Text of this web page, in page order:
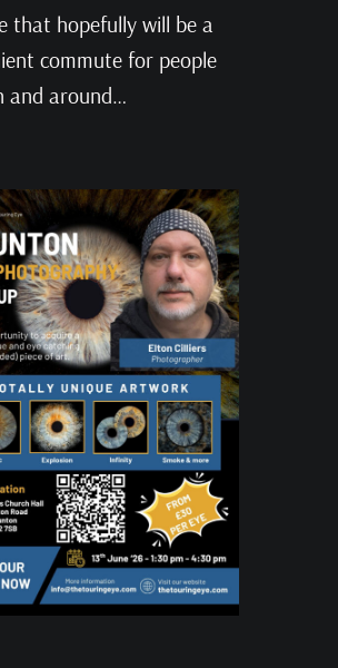
that hopefully will be a
commute for people
and around…